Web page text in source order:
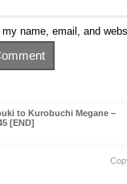
name, email, and
to Kurobuchi Megane –
[END]